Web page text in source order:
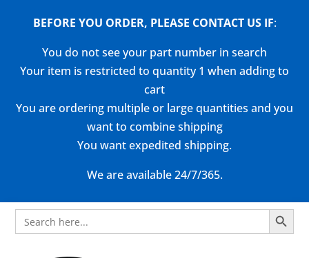
BEFORE YOU ORDER, PLEASE CONTACT US IF:
You do not see your part number in search
Your item is restricted to quantity 1 when adding to
cart
You are ordering multiple or large quantities and you
want to combine shipping
You want expedited shipping.
We are available 24/7/365.
Search
for:
Search Button